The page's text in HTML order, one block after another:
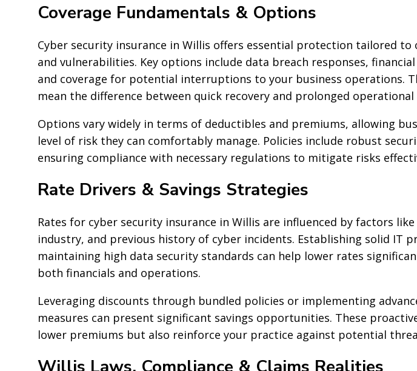
Coverage Fundamentals & Options
Cyber security insurance in Willis offers essential protection tailored
and vulnerabilities. Key options include data breach responses,
and coverage for potential interruptions to your business operations.
mean the difference between quick recovery and prolonged operational
Options vary widely in terms of deductibles and premiums, allowing
level of risk they can comfortably manage. Policies include robust
ensuring compliance with necessary regulations to mitigate risks
Rate Drivers & Savings Strategies
Rates for cyber security insurance in Willis are influenced by factors like
industry, and previous history of cyber incidents. Establishing solid IT
maintaining high data security standards can help lower rates
both financials and operations.
Leveraging discounts through bundled policies or implementing
measures can present significant savings opportunities. These
lower premiums but also reinforce your practice against potential